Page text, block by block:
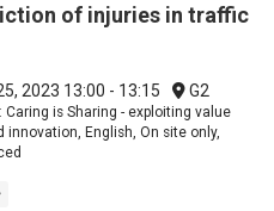
of injuries in traffic
2023 13:00 - 13:15 G2
Caring is Sharing - exploiting value
English, On site only,